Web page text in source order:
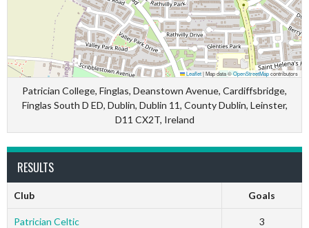
Leaflet|Map data ©OpenStreetMapcontributors
Patrician College, Finglas, Deanstown Avenue, Cardiffsbridge,
Finglas South D ED, Dublin, Dublin 11, County Dublin, Leinster,
D11 CX2T, Ireland
RESULTS
Club Goals
Patrician Celtic 3